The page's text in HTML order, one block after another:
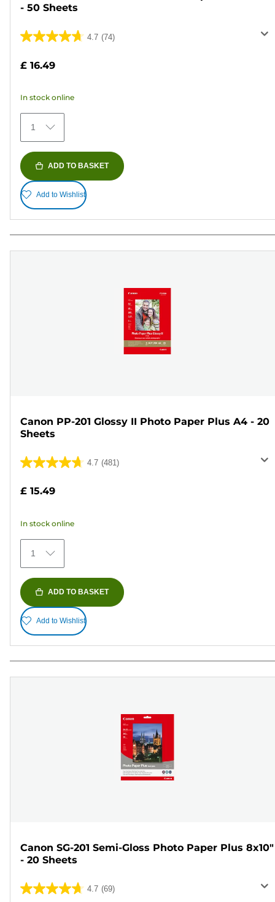
- 50 Sheets
4.7 (74)
4.7
of
stars.
74
reviews
£ 16.49
In stock online
1
ADD TO BASKET
Add to Wishlist
Canon PP-201 Glossy II Photo Paper Plus A4 - 20
Sheets
4.7 (481)
4.7
stars.
481
reviews
£ 15.49
In stock online
1
ADD TO BASKET
Add to Wishlist
Canon SG-201 Semi-Gloss Photo Paper Plus 8x10"
- 20 Sheets
4.7 (69)
4.7